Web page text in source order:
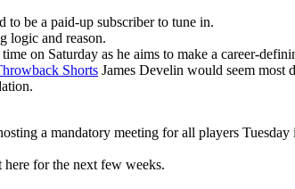
to be a paid-up subscriber to tune in.
logic and reason.
on Saturday as he aims to make a career-
Shorts James Develin would seem most
a mandatory meeting for all players
here for the next few weeks.